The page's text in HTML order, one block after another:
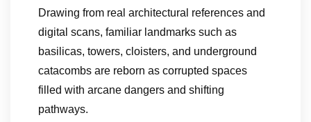
Drawing from real architectural references and
digital scans, familiar landmarks such as
basilicas, towers, cloisters, and underground
catacombs are reborn as corrupted spaces
filled with arcane dangers and shifting
pathways.